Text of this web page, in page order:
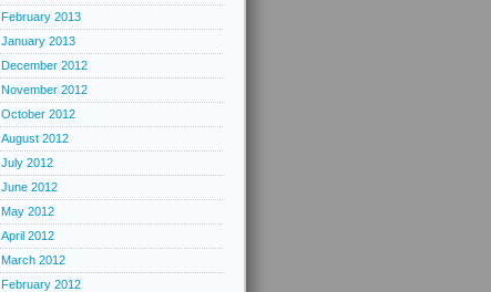
February 2013
January 2013
December 2012
November 2012
October 2012
August 2012
July 2012
June 2012
May 2012
April 2012
March 2012
February 2012